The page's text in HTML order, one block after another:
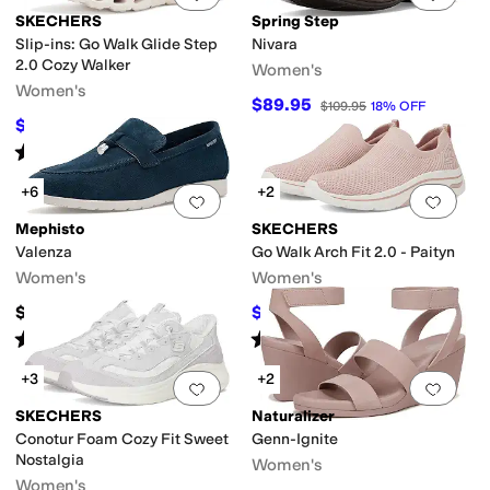
SKECHERS
Slip-ins: Go Walk Glide Step
2.0 Cozy Walker
Women's
$75 %OFF
Rated starsout of 5
(5
Spring Step
Nivara
Women's
$89.95 $109.95 18% OFF
Add to favorites.0 people have
+6
Mephisto
Valenza
Women's
$269
Rated 3starsout of 5
(2)
Add
+2
SKECHERS
Go Walk Arch Fit 2.0 - Paityn
Women's
$68.81 OFF
Rated4 starsout of 5
(101)
Add to favorites.0 people have
+3
SKECHERS
Conotur Foam Cozy Fit Sweet
Nostalgia
Women's
Add
+2
Naturalizer
Genn-Ignite
Women's